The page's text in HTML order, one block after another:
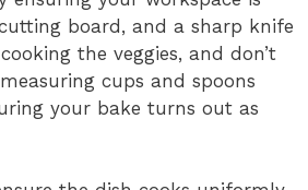
board, and a sharp knife
the veggies, and don’t
cups and spoons
your bake turns out as